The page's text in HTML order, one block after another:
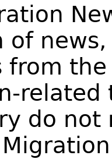
of
from
related
do not